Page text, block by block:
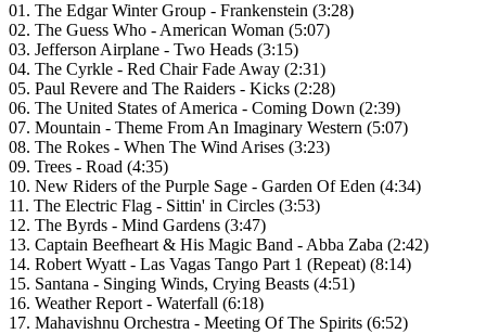
01. The Edgar Winter Group - Frankenstein (3:28)
02. The Guess Who - American Woman (5:07)
03. Jefferson Airplane - Two Heads (3:15)
04. The Cyrkle - Red Chair Fade Away (2:31)
05. Paul Revere and The Raiders - Kicks (2:28)
06. The United States of America - Coming Down (2:39)
07. Mountain - Theme From An Imaginary Western (5:07)
08. The Rokes - When The Wind Arises (3:23)
09. Trees - Road (4:35)
10. New Riders of the Purple Sage - Garden Of Eden (4:34)
11. The Electric Flag - Sittin' in Circles (3:53)
12. The Byrds - Mind Gardens (3:47)
13. Captain Beefheart & His Magic Band - Abba Zaba (2:42)
14. Robert Wyatt - Las Vagas Tango Part 1 (Repeat) (8:14)
15. Santana - Singing Winds, Crying Beasts (4:51)
16. Weather Report - Waterfall (6:18)
17. Mahavishnu Orchestra - Meeting Of The Spirits (6:52)